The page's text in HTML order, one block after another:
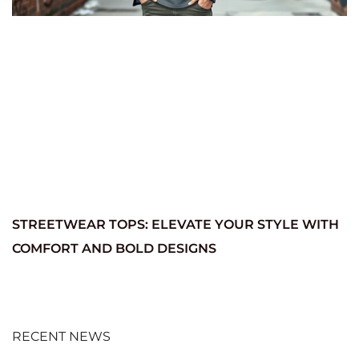
STREETWEAR TOPS: ELEVATE YOUR STYLE WITH
COMFORT AND BOLD DESIGNS
RECENT NEWS